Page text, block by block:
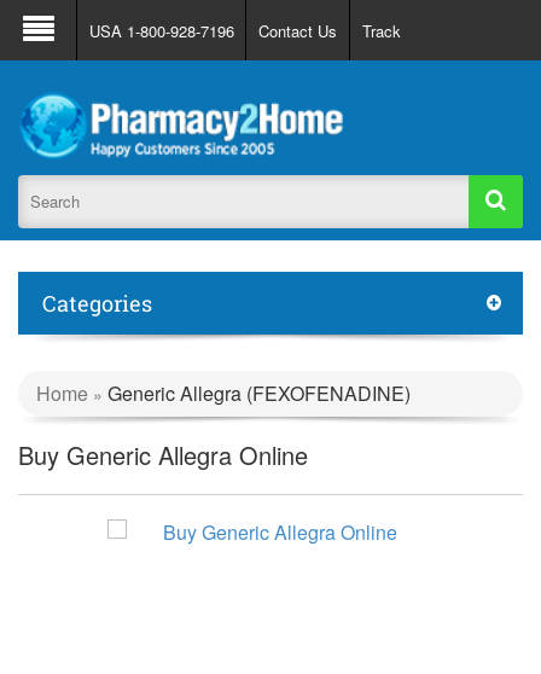
About Us FAQ Support
Track Order
Register
Login
USA 1-800-928-7196 Contact Us Track
Categories
Home » Generic Allegra (FEXOFENADINE)
Buy Generic Allegra Online